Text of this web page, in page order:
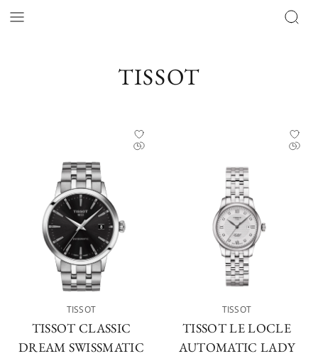
TISSOT
TISSOT
TISSOT CLASSIC
DREAM SWISSMATIC
TISSOT
TISSOT LE LOCLE
AUTOMATIC LADY